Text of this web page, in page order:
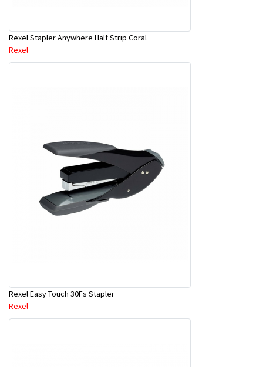
Rexel Stapler Anywhere Half Strip Coral
Rexel
Rexel Easy Touch 30Fs Stapler
Rexel